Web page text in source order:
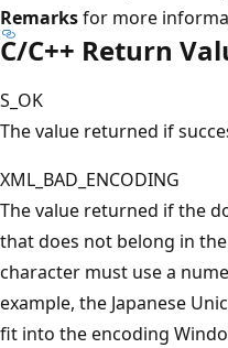
Remarksfor more
C/C++ Return
S_OK
The value returned if
XML_BAD_ENCODING
The value returned if the
that does not belong in
character must use a
example, the Japanese
fit into the encoding